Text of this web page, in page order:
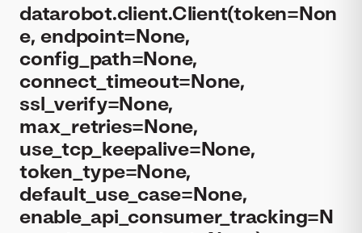
datarobot.client.Client(token=Non
e, endpoint=None,
config_path=None,
connect_timeout=None,
ssl_verify=None,
max_retries=None,
use_tcp_keepalive=None,
token_type=None,
default_use_case=None,
enable_api_consumer_tracking=N